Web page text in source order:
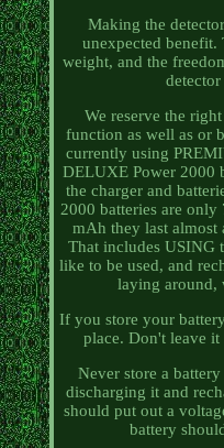
Making the
unexpected benefit.
weight, and the
We reserve the
function as well as or
currently using
DELUXE Power 2000
the charger and
2000 batteries are
mAh they last almost
That includes USING
like to be used, and
laying around,
If you store your
place. Don't leave
Never store a
discharging it and
should put out a
battery